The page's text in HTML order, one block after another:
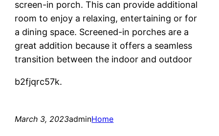
screen-in porch. This can provide additional
room to enjoy a relaxing, entertaining or for
a dining space. Screened-in porches are a
great addition because it offers a seamless
transition between the indoor and outdoor
b2fjqrc57k.
March 3, 2023adminHome